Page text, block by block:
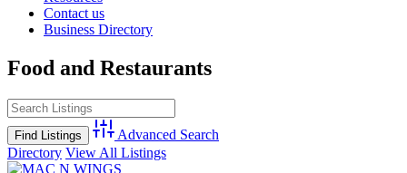
Contact us
Business Directory
Food and Restaurants
Advanced Search
Directory View All Listings